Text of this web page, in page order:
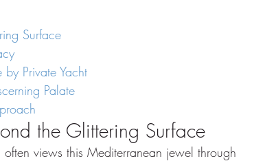
Surface
Private Yacht
Palate
the Glittering Surface
views this Mediterranean jewel through